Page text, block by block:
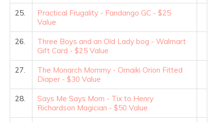
25.
Practical Frugality - Fandango GC - $25
Value
26.
Three Boys and an Old Lady bog - Walmart
Gift Card - $25 Value
27.
The Monarch Mommy - Omaiki Orion Fitted
Diaper - $30 Value
28.
Says Me Says Mom - Tix to Henry
Richardson Magician - $50 Value